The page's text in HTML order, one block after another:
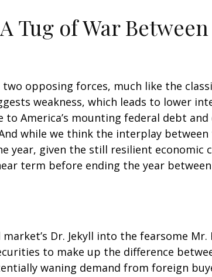
Tug of War
opposing forces, much like the
weakness, which leads to lower
America’s mounting federal debt
while we think the interplay
given the still resilient economic
term before ending the year between
Dr. Jekyll into the fearsome Mr.
to make up the difference
waning demand from foreign